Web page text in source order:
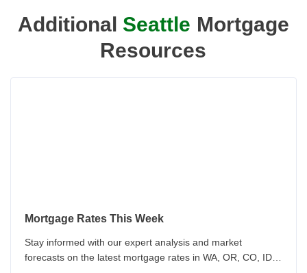
Additional Seattle Mortgage
Resources
Mortgage Rates This Week
Stay informed with our expert analysis and market
forecasts on the latest mortgage rates in WA, OR, CO, ID &